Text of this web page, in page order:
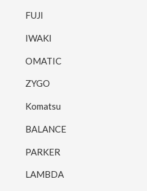
FUJI
IWAKI
OMATIC
ZYGO
Komatsu
BALANCE
PARKER
LAMBDA